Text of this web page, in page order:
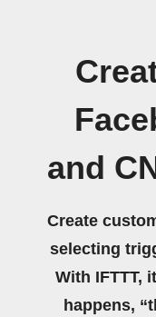
and
Create
selecting
With IFTTT,
happens,